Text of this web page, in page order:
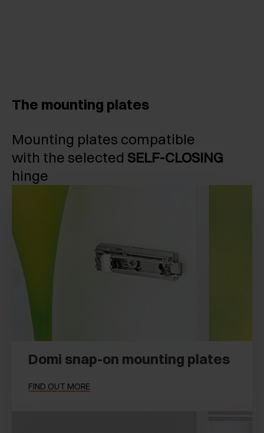
The mounting plates
Domi snap-on mounting plates
FIND OUT MORE
Mounting plates compatible
with the selected SELF-CLOSING
hinge